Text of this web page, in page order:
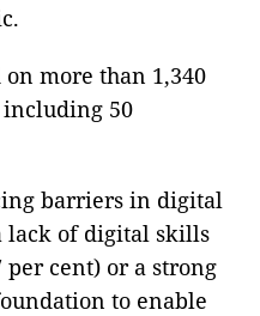
more than 1,340
including 50
barriers in digital
lack of digital skills
per cent) or a strong
to enable